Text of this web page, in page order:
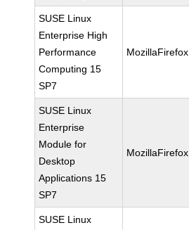
SUSE Linux
Enterprise High
Performance
Computing 15
SP7
MozillaFirefox
SUSE Linux
Enterprise
Module for
Desktop
Applications 15
SP7
MozillaFirefox
SUSE Linux